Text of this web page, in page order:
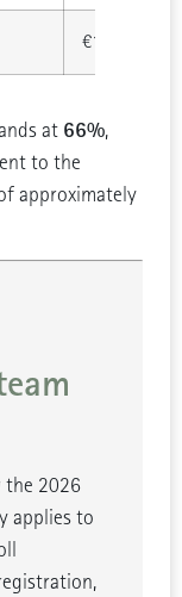
€17,094.00
at 66%,
to the
approximately
the 2026
applies to